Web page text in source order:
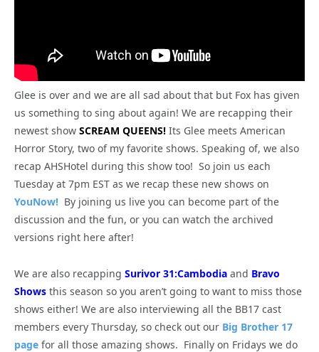
Glee is over and we are all sad about that but Fox has given
us something to sing about again! We are recapping their
newest show SCREAM QUEENS! Its Glee meets American
Horror Story, two of my favorite shows. Speaking of, we also
recap AHSHotel during this show too! So join us each
Tuesday at 7pm EST as we recap these new shows on
YouNow! By joining us live you can become part of the
discussion and the fun, or you can watch the archived
versions right here after!
We are also recapping Surivor 31:Cambodia and Bravo
Shows this season so you aren’t going to want to miss those
shows either! We are also interviewing all the BB17 cast
members every Thursday, so check out our Big Brother 17
page for all those amazing shows. Finally on Fridays we do